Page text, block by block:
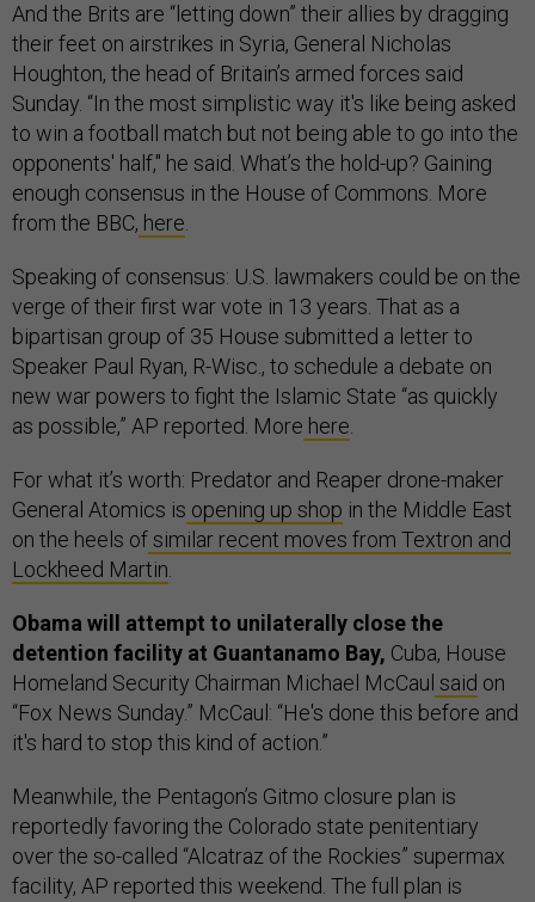
And the Brits are “letting down” their allies by dragging
their feet on airstrikes in Syria, General Nicholas
Houghton, the head of Britain’s armed forces said
Sunday. “In the most simplistic way it's like being asked
to win a football match but not being able to go into the
opponents' half," he said. What’s the hold-up? Gaining
enough consensus in the House of Commons. More
from the BBC, here
Speaking of consensus: U.S. lawmakers could be on the
verge of their first war vote in 13 years. That as a
bipartisan group of 35 House submitted a letter to
Speaker Paul Ryan, R-Wisc., to schedule a debate on
new war powers to fight the Islamic State “as quickly
as possible,” AP reported. More here
For what it’s worth: Predator and Reaper drone-maker
General Atomics is opening up shop in the Middle East
on the heels ofsimilar recent moves from Textron and
Lockheed Martin
Obama will attempt to unilaterally close the
detention facility at Guantanamo Bay, Cuba, House
Homeland Security Chairman Michael McCaul said on
“Fox News Sunday.” McCaul: “He's done this before and
it's hard to stop this kind of action.”
Meanwhile, the Pentagon’s Gitmo closure plan is
reportedly favoring the Colorado state penitentiary
over the so-called “Alcatraz of the Rockies” supermax
facility, AP reported this weekend. The full plan is